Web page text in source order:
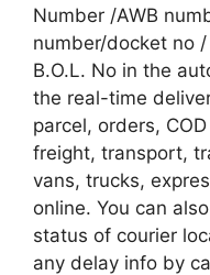
Number /AWB
number/docket no
B.O.L. No in the
the real-time
parcel, orders,
freight, transport,
vans, trucks,
online. You can
status of courier
any delay info by